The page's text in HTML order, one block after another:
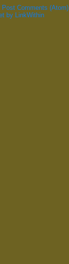
Post Comments (Atom)